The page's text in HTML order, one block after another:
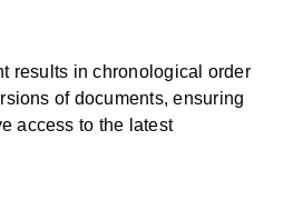
results in chronological order
of documents, ensuring
access to the latest